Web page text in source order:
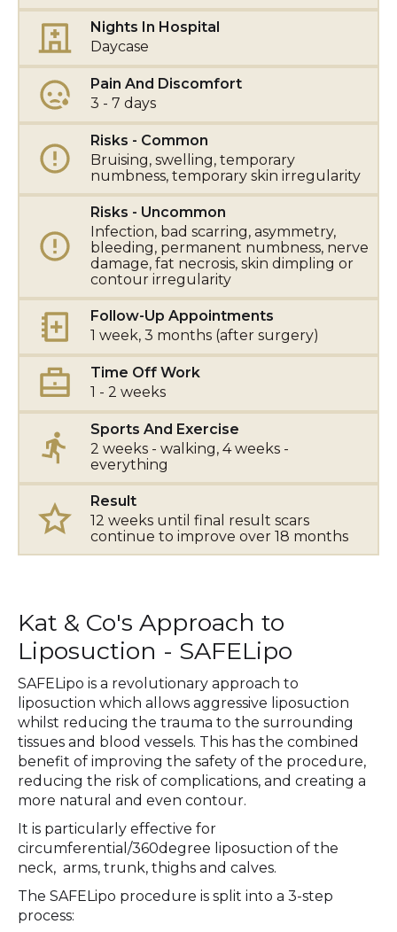
Nights In Hospital
Daycase
Pain And Discomfort
3 - 7 days
Risks - Common
Bruising, swelling, temporary
numbness, temporary skin irregularity
Risks - Uncommon
Infection, bad scarring, asymmetry,
bleeding, permanent numbness, nerve
damage, fat necrosis, skin dimpling or
contour irregularity
Follow-Up Appointments
1 week, 3 months (after surgery)
Time Off Work
1 - 2 weeks
Sports And Exercise
2 weeks - walking, 4 weeks -
everything
Result
12 weeks until final result scars
continue to improve over 18 months
Kat & Co's Approach to
Liposuction - SAFELipo
SAFELipo is a revolutionary approach to
liposuction which allows aggressive liposuction
whilst reducing the trauma to the surrounding
tissues and blood vessels. This has the combined
benefit of improving the safety of the procedure,
reducing the risk of complications, and creating a
more natural and even contour.
It is particularly effective for
circumferential/360degree liposuction of the
neck, arms, trunk, thighs and calves.
The SAFELipo procedure is split into a 3-step
process: